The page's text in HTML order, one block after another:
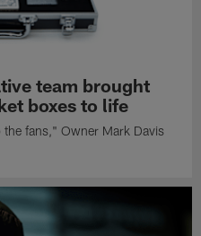
team brought
boxes to life
fans," Owner Mark Davis